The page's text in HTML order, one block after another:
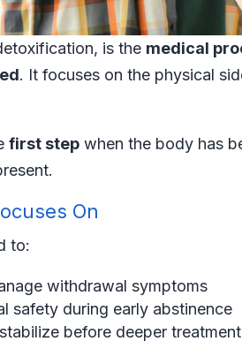
is the medical
. It focuses on the physical
first stepwhen the body has
On
to:
withdrawal symptoms
safety during early abstinence
before deeper